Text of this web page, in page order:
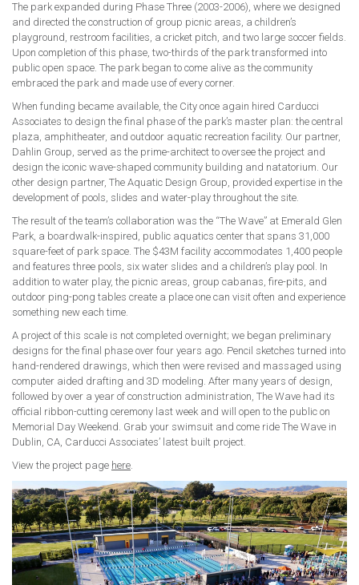
The park expanded during Phase Three (2003-2006), where we designed
and directed the construction of group picnic areas, a children’s
playground, restroom facilities, a cricket pitch, and two large soccer fields.
Upon completion of this phase, two-thirds of the park transformed into
public open space. The park began to come alive as the community
embraced the park and made use of every corner.
When funding became available, the City once again hired Carducci
Associates to design the final phase of the park’s master plan: the central
plaza, amphitheater, and outdoor aquatic recreation facility. Our partner,
Dahlin Group, served as the prime-architect to oversee the project and
design the iconic wave-shaped community building and natatorium. Our
other design partner, The Aquatic Design Group, provided expertise in the
development of pools, slides and water-play throughout the site.
The result of the team’s collaboration was the “The Wave” at Emerald Glen
Park, a boardwalk-inspired, public aquatics center that spans 31,000
square-feet of park space. The $43M facility accommodates 1,400 people
and features three pools, six water slides and a children’s play pool. In
addition to water play, the picnic areas, group cabanas, fire-pits, and
outdoor ping-pong tables create a place one can visit often and experience
something new each time.
A project of this scale is not completed overnight; we began preliminary
designs for the final phase over four years ago. Pencil sketches turned into
hand-rendered drawings, which then were revised and massaged using
computer aided drafting and 3D modeling. After many years of design,
followed by over a year of construction administration, The Wave had its
official ribbon-cutting ceremony last week and will open to the public on
Memorial Day Weekend. Grab your swimsuit and come ride The Wave in
Dublin, CA, Carducci Associates’ latest built project.
View the project page here.